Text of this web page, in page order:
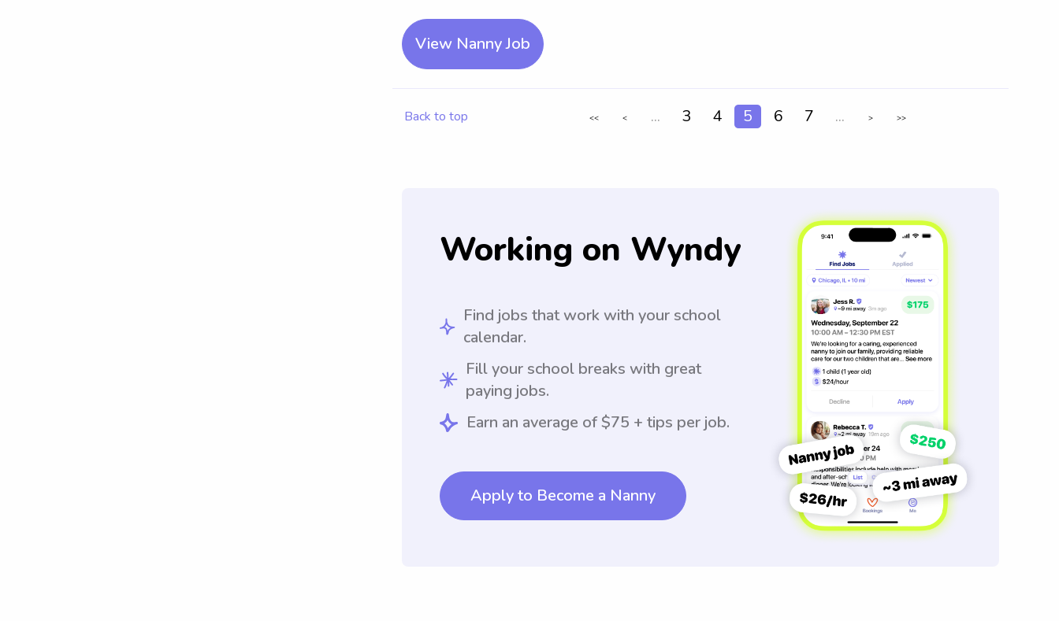
View Nanny Job
Back to top << < ... 3 4 5 6 7 ... > >>
Working on Wyndy
Find jobs that work with your school
calendar.
Fill your school breaks with great
paying jobs.
Earn an average of $75 + tips per job.
Apply to Become a Nanny